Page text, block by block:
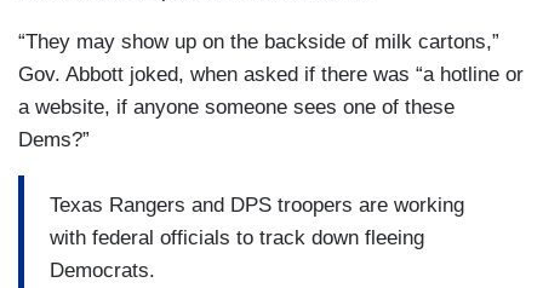
“They may show up on the backside of milk cartons,”
Gov. Abbott joked, when asked if there was “a hotline or
a website, if anyone someone sees one of these
Dems?”
Texas Rangers and DPS troopers are working
with federal officials to track down fleeing
Democrats.